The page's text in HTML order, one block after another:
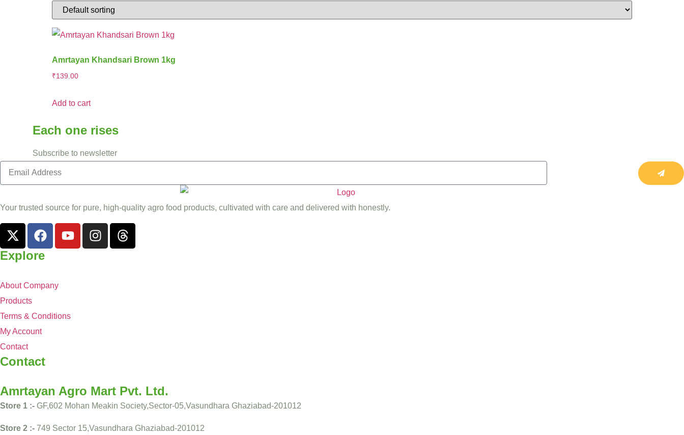
Amrtayan Khandsari Brown 1kg
₹139.00
Add to cart
Each one rises
Subscribe to newsletter
Your trusted source for pure, high-quality agro food products, cultivated with care and delivered with honestly.
Explore
About Company
Products
Terms & Conditions
My Account
Contact
Contact
Amrtayan Agro Mart Pvt. Ltd.
Store 1 :- GF,602 Mohan Meakin Society,Sector-05,Vasundhara Ghaziabad-201012
Store 2 :- 749 Sector 15,Vasundhara Ghaziabad-201012